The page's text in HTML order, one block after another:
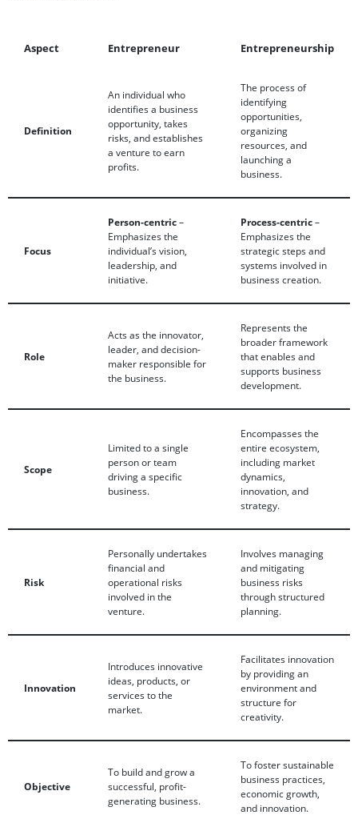
Aspect Entrepreneur Entrepreneurship
Definition
An individual who
identifies a business
opportunity, takes
risks, and establishes
a venture to earn
profits.
The process of
identifying
opportunities,
organizing
resources, and
launching a
business.
Focus
Person-centric–
Emphasizes the
individual’s vision,
leadership, and
initiative.
Process-centric–
Emphasizes the
strategic steps and
systems involved in
business creation.
Role
Acts as the innovator,
leader, and decision-
maker responsible for
the business.
Represents the
broader framework
that enables and
supports business
development.
Scope
Limited to a single
person or team
driving a specific
business.
Encompasses the
entire ecosystem,
including market
dynamics,
innovation, and
strategy.
Risk
Personally undertakes
financial and
operational risks
involved in the
venture.
Involves managing
and mitigating
business risks
through structured
planning.
Innovation
Introduces innovative
ideas, products, or
services to the
market.
Facilitates innovation
by providing an
environment and
structure for
creativity.
Objective
To build and grow a
successful, profit-
generating business.
To foster sustainable
business practices,
economic growth,
and innovation.